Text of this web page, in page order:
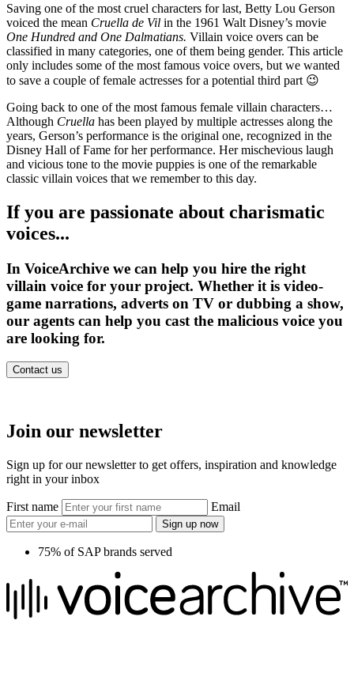
Saving one of the most cruel characters for last, Betty Lou Gerson
voiced the mean Cruella de Vil in the 1961 Walt Disney’s movie
One Hundred and One Dalmatians. Villain voice overs can be
classified in many categories, one of them being gender. This article
only includes some of the most famous voice overs, but we wanted
to save a couple of female actresses for a potential third part 😉
Going back to one of the most famous female villain characters…
Although Cruella has been played by multiple actresses along the
years, Gerson’s performance is the original one, recognized in the
Disney Hall of Fame for her performance. Her mischevious laugh
and vicious tone to the movie puppies is one of the remarkable
classic villain voices that we remember to this day.
If you are passionate about charismatic
voices...
In VoiceArchive we can help you hire the right
villain voice for your project. Whether it is video-
game narrations, adverts on TV or dubbing a show,
our agents can help you cast the malicious voice you
are looking for.
Contact us
Join our newsletter
Sign up for our newsletter to get offers, inspiration and knowledge
right in your inbox
First name Email
Sign up now
75% of SAP brands served